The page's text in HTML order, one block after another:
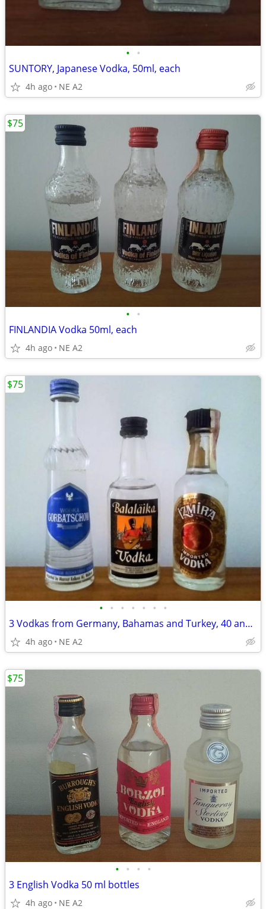
• •
SUNTORY, Japanese Vodka, 50ml, each
4h ago NE A2
• •
FINLANDIA Vodka 50ml, each
4h ago NE A2
$75
• • • • • • •
3 Vodkas from Germany, Bahamas and Turkey, 40 and 50 ml
4h ago NE A2
$75
• • • •
3 English Vodka 50 ml bottles
4h ago NE A2
$75